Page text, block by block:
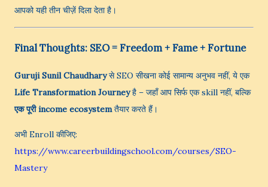
आपको यही तीन चीज़ें दिला देता है।
Final Thoughts: SEO = Freedom + Fame + Fortune
Guruji Sunil Chaudharyसे SEO सीखना कोई सामान्य अनुभव नहीं, ये एक
Life Transformation Journeyहै – जहाँ आप सिर्फ एक skill नहीं, बल्कि
एक पूरी income ecosystemतैयार करते हैं।
अभी Enroll कीजिए:
https://www.careerbuildingschool.com/courses/SEO-
Mastery